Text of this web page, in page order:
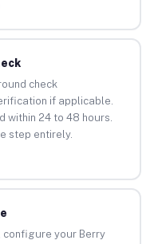
check
if applicable.
within 24 to 48 hours.
step entirely.
your Berry